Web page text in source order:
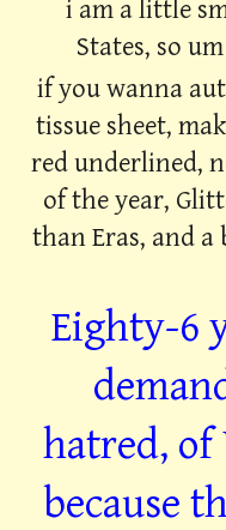
i am a little
States, so
if you wanna
tissue sheet,
red underlined,
of the year,
than Eras, and a
Eighty-6
hatred, of
because